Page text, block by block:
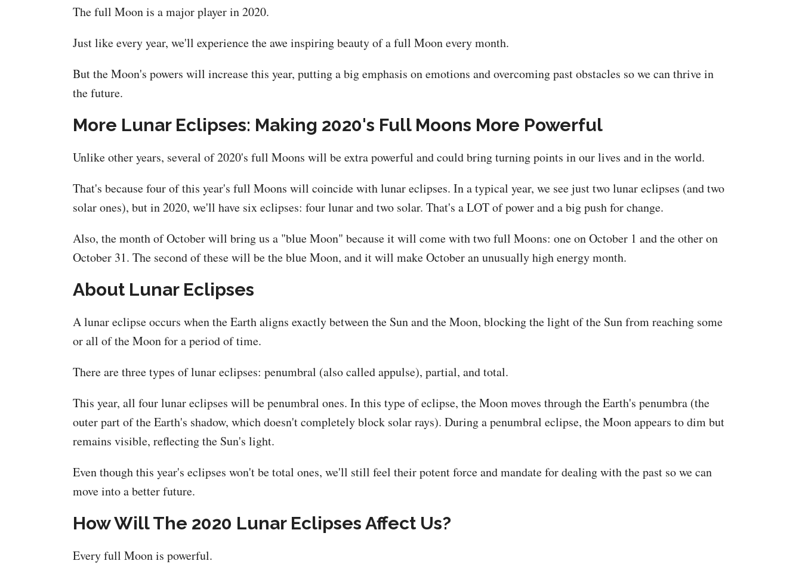
The full Moon is a major player in 2020.
Just like every year, we'll experience the awe inspiring beauty of a full Moon every month.
But the Moon's powers will increase this year, putting a big emphasis on emotions and overcoming past obstacles so we can thrive in
the future.
More Lunar Eclipses: Making 2020's Full Moons More Powerful
Unlike other years, several of 2020's full Moons will be extra powerful and could bring turning points in our lives and in the world.
That's because four of this year's full Moons will coincide with lunar eclipses. In a typical year, we see just two lunar eclipses (and two
solar ones), but in 2020, we'll have six eclipses: four lunar and two solar. That's a LOT of power and a big push for change.
Also, the month of October will bring us a "blue Moon" because it will come with two full Moons: one on October 1 and the other on
October 31. The second of these will be the blue Moon, and it will make October an unusually high energy month.
About Lunar Eclipses
A lunar eclipse occurs when the Earth aligns exactly between the Sun and the Moon, blocking the light of the Sun from reaching some
or all of the Moon for a period of time.
There are three types of lunar eclipses: penumbral (also called appulse), partial, and total.
This year, all four lunar eclipses will be penumbral ones. In this type of eclipse, the Moon moves through the Earth's penumbra (the
outer part of the Earth's shadow, which doesn't completely block solar rays). During a penumbral eclipse, the Moon appears to dim but
remains visible, reflecting the Sun's light.
Even though this year's eclipses won't be total ones, we'll still feel their potent force and mandate for dealing with the past so we can
move into a better future.
How Will The 2020 Lunar Eclipses Affect Us?
Every full Moon is powerful.